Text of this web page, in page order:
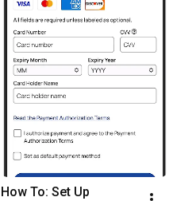
How To: Set Up